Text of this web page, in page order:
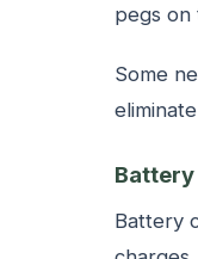
pegs on
Some
Battery
Battery